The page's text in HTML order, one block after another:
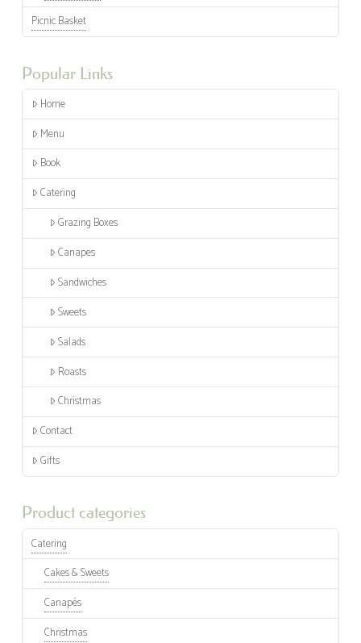
Picnic Basket
Popular Links
Home
Menu
Book
Catering
Grazing Boxes
Canapes
Sandwiches
Sweets
Salads
Roasts
Christmas
Contact
Gifts
Product categories
Catering
Cakes & Sweets
Canapés
Christmas